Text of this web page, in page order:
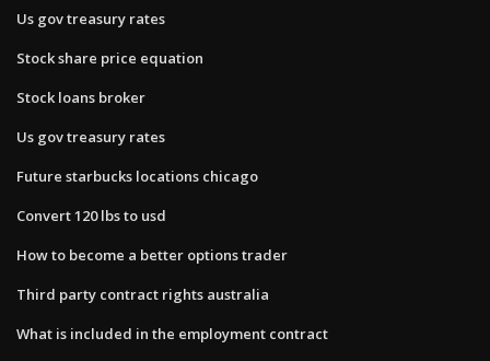
Us gov treasury rates
Stock share price equation
Stock loans broker
Us gov treasury rates
Future starbucks locations chicago
Convert 120 lbs to usd
How to become a better options trader
Third party contract rights australia
What is included in the employment contract